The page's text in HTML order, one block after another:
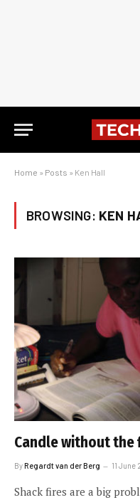
Home » Posts » Ken Hall
BROWSING: KEN
Candle without the
ByRegardt van der Berg 11 June
Shack fires are a big